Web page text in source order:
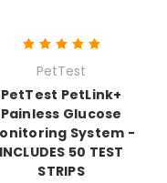
PetTest
PetTest PetLink+
Painless Glucose
System -
50 TEST
STRIPS